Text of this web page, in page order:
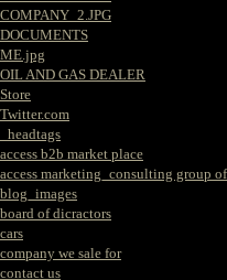
COMPANY_2.JPG
DOCUMENTS
ME.jpg
OIL AND GAS DEALER
Store
Twitter.com
_headtags
access b2b market place
access marketing_consulting group
blog_images
board of dicractors
cars
company we sale for
contact us